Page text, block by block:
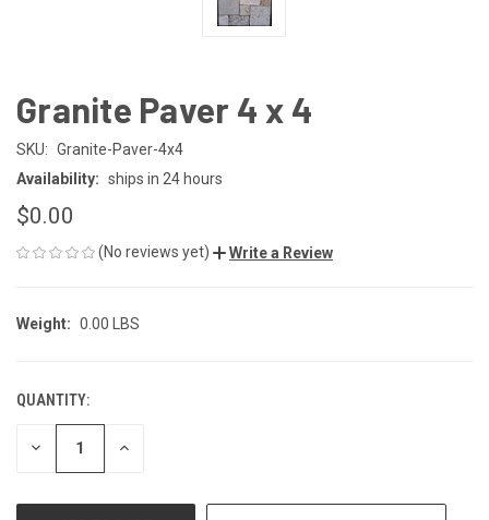
Granite Paver 4 x 4
SKU: Granite-Paver-4x4
Availability: ships in 24 hours
$0.00
(No reviews yet) Write a Review
Weight: 0.00 LBS
CURRENT
STOCK:
QUANTITY:
DECREASE INCREASE